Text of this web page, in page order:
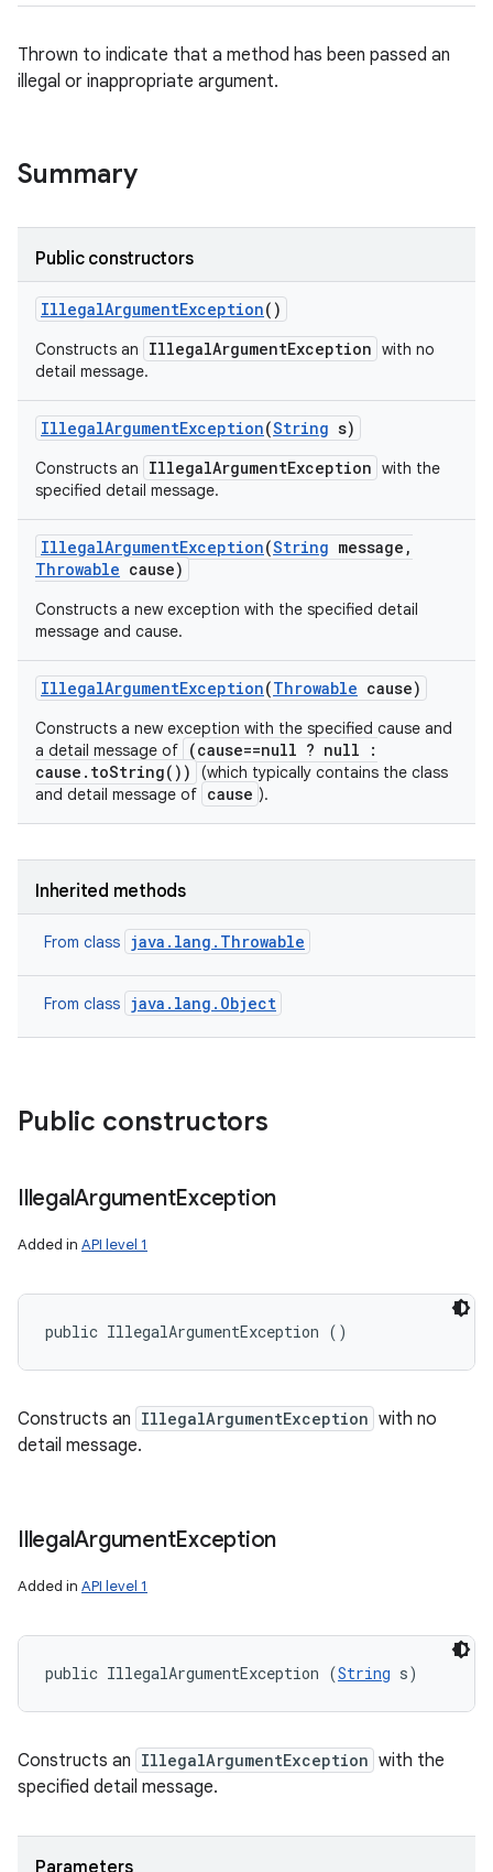
Thrown to indicate that a method has been passed an
illegal or inappropriate argument.
Summary
Public constructors
IllegalArgumentException()
Constructs an IllegalArgumentException with no
detail message.
IllegalArgumentException(String s)
Constructs an IllegalArgumentException with the
specified detail message.
IllegalArgumentException(String message ,
Throwable cause)
Constructs a new exception with the specified detail
message and cause.
IllegalArgumentException(Throwable cause)
Constructs a new exception with the specified cause and
a detail message of
(cause==null ? null :
cause.toString())
(which typically contains the class
and detail message of cause ).
Inherited methods
From class java.lang.Throwable
From class java.lang.Object
Public constructors
IllegalArgumentException
Added in API level 1
public IllegalArgumentException ()
Constructs an IllegalArgumentException with no
detail message.
IllegalArgumentException
Added in API level 1
public IllegalArgumentException (String s)
Constructs an IllegalArgumentException with the
specified detail message.
Parameters